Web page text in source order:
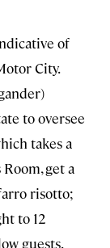
of
City.
to oversee
takes a
get a
risotto;
to 12
guests.